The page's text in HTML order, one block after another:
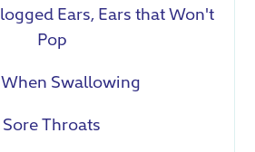
Ears, Ears that Won't
Pop
Swallowing
Sore Throats